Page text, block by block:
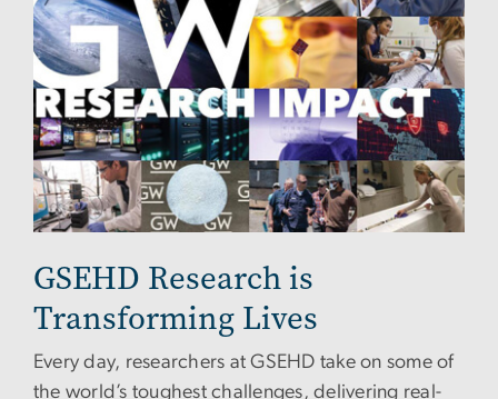
GSEHD Research is
Transforming Lives
Every day, researchers at GSEHD take on some of
the world’s toughest challenges, delivering real-